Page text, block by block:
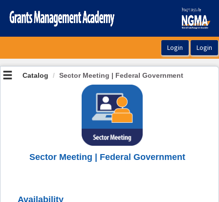
Catalog Sector Meeting | Federal Government
Sector Meeting | Federal Government
Availability